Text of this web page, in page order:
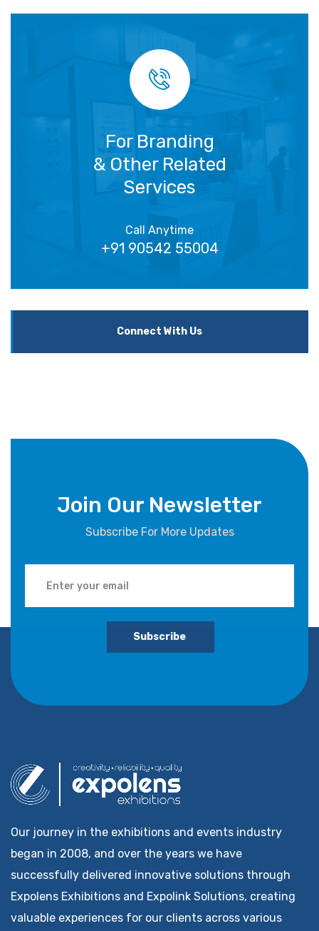
For Branding
& Other Related
Services
Call Anytime
+91 90542 55004
Connect With Us
Join Our Newsletter
Subscribe For More Updates
Subscribe
Our journey in the exhibitions and events industry
began in 2008, and over the years we have
successfully delivered innovative solutions through
Expolens Exhibitions and Expolink Solutions, creating
valuable experiences for our clients across various